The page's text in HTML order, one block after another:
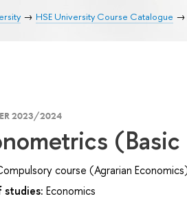
HSE University Course Catalogue
2023/2024
course (Agrarian
studies: Economics